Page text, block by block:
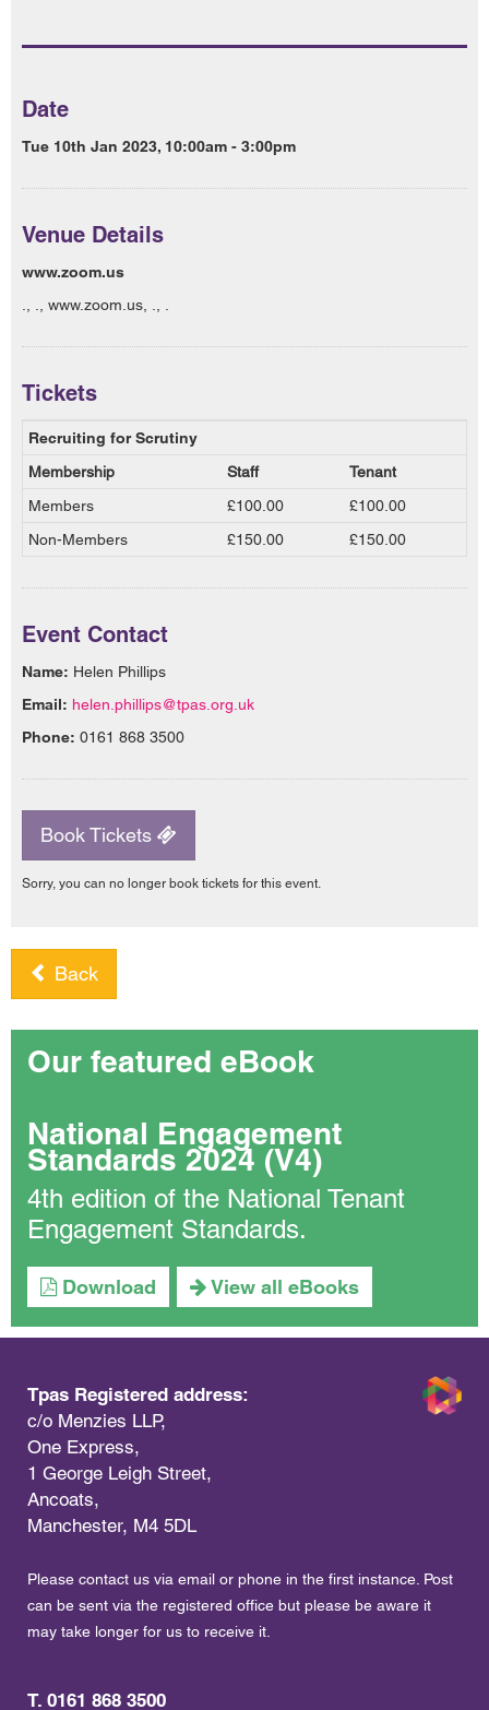
Date
Tue 10th Jan 2023, 10:00am - 3:00pm
Venue Details
www.zoom.us
., ., www.zoom.us, ., .
Tickets
Recruiting for Scrutiny
Membership
Staff
Tenant
Members
£100.00
£100.00
Non-Members
£150.00 £150.00
Event Contact
Name: Helen Phillips
Email: helen.phillips@tpas.org.uk
Phone: 0161 868 3500
Book Tickets
Sorry, you can no longer book tickets for this event.
Back
Our featured eBook
National Engagement
Standards 2024 (V4)
4th edition of the National Tenant
Engagement Standards.
Download View all eBooks
Tpas Registered address:
c/o Menzies LLP,
One Express,
1 George Leigh Street,
Ancoats,
Manchester, M4 5DL
Please contact us via email or phone in the first instance. Post
can be sent via the registered office but please be aware it
may take longer for us to receive it.
T. 0161 868 3500